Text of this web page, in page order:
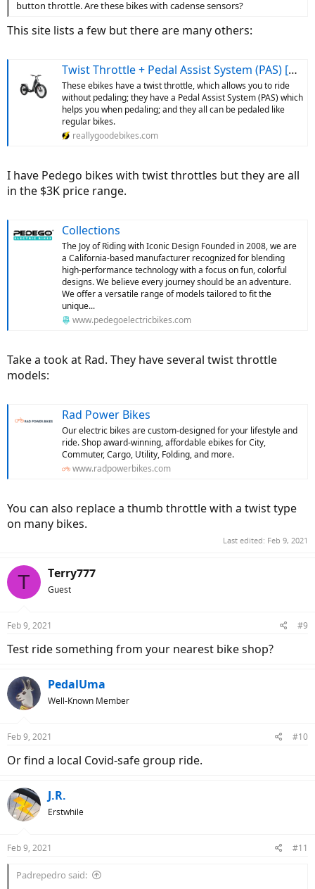
button throttle. Are these bikes with cadense sensors?
This site lists a few but there are many others:
Twist Throttle + Pedal Assist System (PAS) [Most Popular]
These ebikes have a twist throttle, which allows you to ride
without pedaling; they have a Pedal Assist System (PAS) which
helps you when pedaling; and they all can be pedaled like
regular bikes.
reallygoodebikes.com
I have Pedego bikes with twist throttles but they are all
in the $3K price range.
Collections
The Joy of Riding with Iconic Design Founded in 2008, we are
a California-based manufacturer recognized for blending
high-performance technology with a focus on fun, colorful
designs. We believe every journey should be an adventure.
We offer a versatile range of models tailored to fit the
unique...
www.pedegoelectricbikes.com
Take a took at Rad. They have several twist throttle
models:
Rad Power Bikes
Our electric bikes are custom-designed for your lifestyle and
ride. Shop award-winning, affordable ebikes for City,
Commuter, Cargo, Utility, Folding, and more.
www.radpowerbikes.com
You can also replace a thumb throttle with a twist type
on many bikes.
Last edited: Feb 9, 2021
T Terry777
Guest
Feb 9, 2021 #9
Test ride something from your nearest bike shop?
PedalUma
Well-Known Member
Feb 9, 2021 #10
Or find a local Covid-safe group ride.
J.R.
Erstwhile
Feb 9, 2021 #11
Padrepedro said: